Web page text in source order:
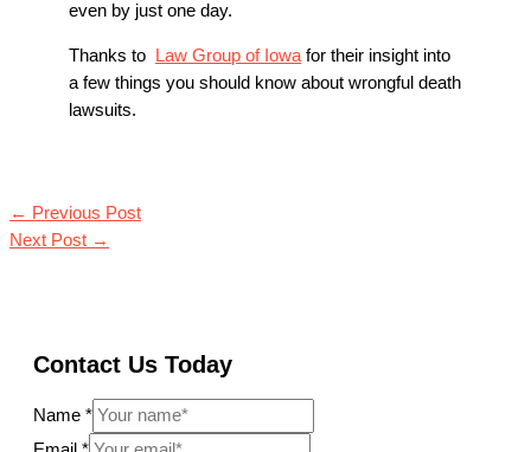
even by just one day.
Thanks to Law Group of Iowa for their insight into
a few things you should know about wrongful death
lawsuits.
← Previous Post
Next Post →
Contact Us Today
Name *